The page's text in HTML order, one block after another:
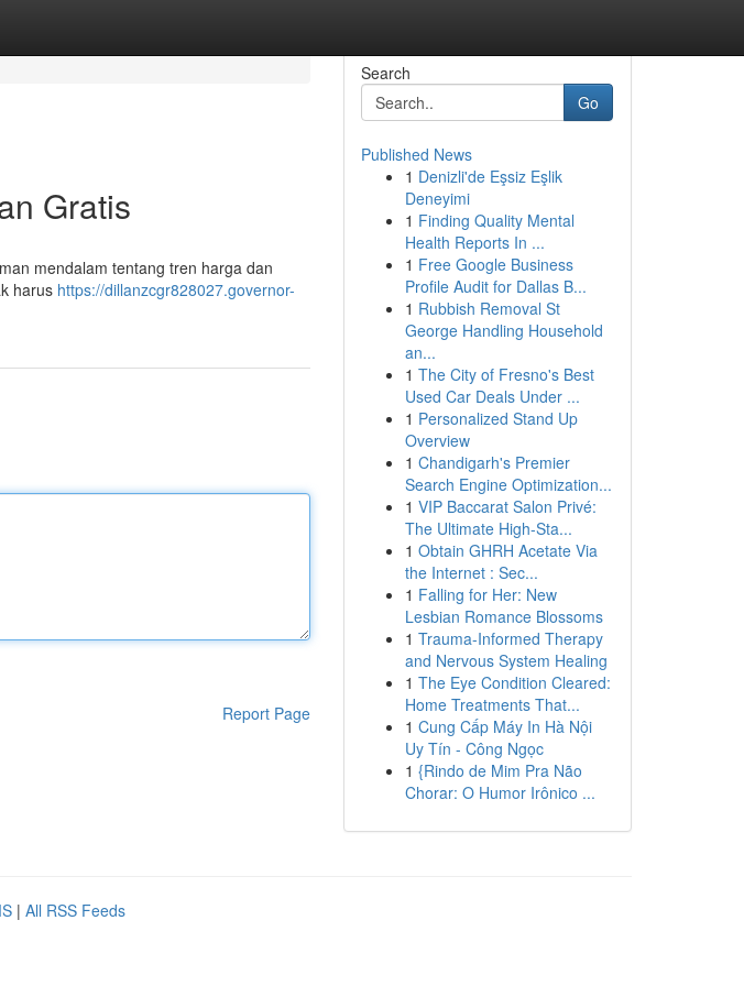
Gratis
mendalam tentang tren harga dan
harus https://dillanzcgr828027.governor-
Report Page
Search
Go
Published News
1 Denizli'de Eşsiz Eşlik
Deneyimi
1 Finding Quality Mental
Health Reports In ...
1 Free Google Business
Profile Audit for Dallas B...
1 Rubbish Removal St
George Handling Household
an...
1 The City of Fresno's Best
Used Car Deals Under ...
1 Personalized Stand Up
Overview
1 Chandigarh's Premier
Search Engine Optimization...
1 VIP Baccarat Salon Privé:
The Ultimate High-Sta...
1 Obtain GHRH Acetate Via
the Internet : Sec...
1 Falling for Her: New
Lesbian Romance Blossoms
1 Trauma-Informed Therapy
and Nervous System Healing
1 The Eye Condition Cleared:
Home Treatments That...
1 Cung Cấp Máy In Hà Nội
Uy Tín - Công Ngọc
1 {Rindo de Mim Pra Não
Chorar: O Humor Irônico ...
| All RSS Feeds